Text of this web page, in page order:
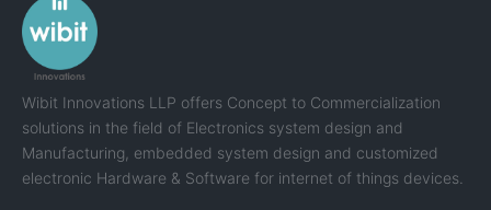
Wibit Innovations LLP offers Concept to Commercialization
solutions in the field of Electronics system design and
Manufacturing, embedded system design and customized
electronic Hardware & Software for internet of things devices.